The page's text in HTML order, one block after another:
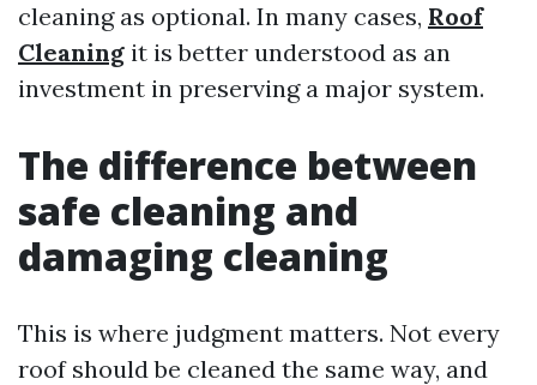
cleaning as optional. In many cases, Roof
Cleaning it is better understood as an
investment in preserving a major system.
The difference between
safe cleaning and
damaging cleaning
This is where judgment matters. Not every
roof should be cleaned the same way, and